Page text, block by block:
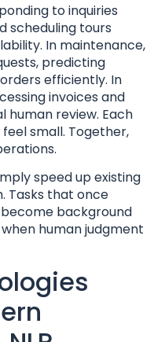
to inquiries
scheduling tours
In maintenance,
predicting
efficiently. In
invoices and
human review. Each
small. Together,
speed up existing
Tasks that once
background
human judgment